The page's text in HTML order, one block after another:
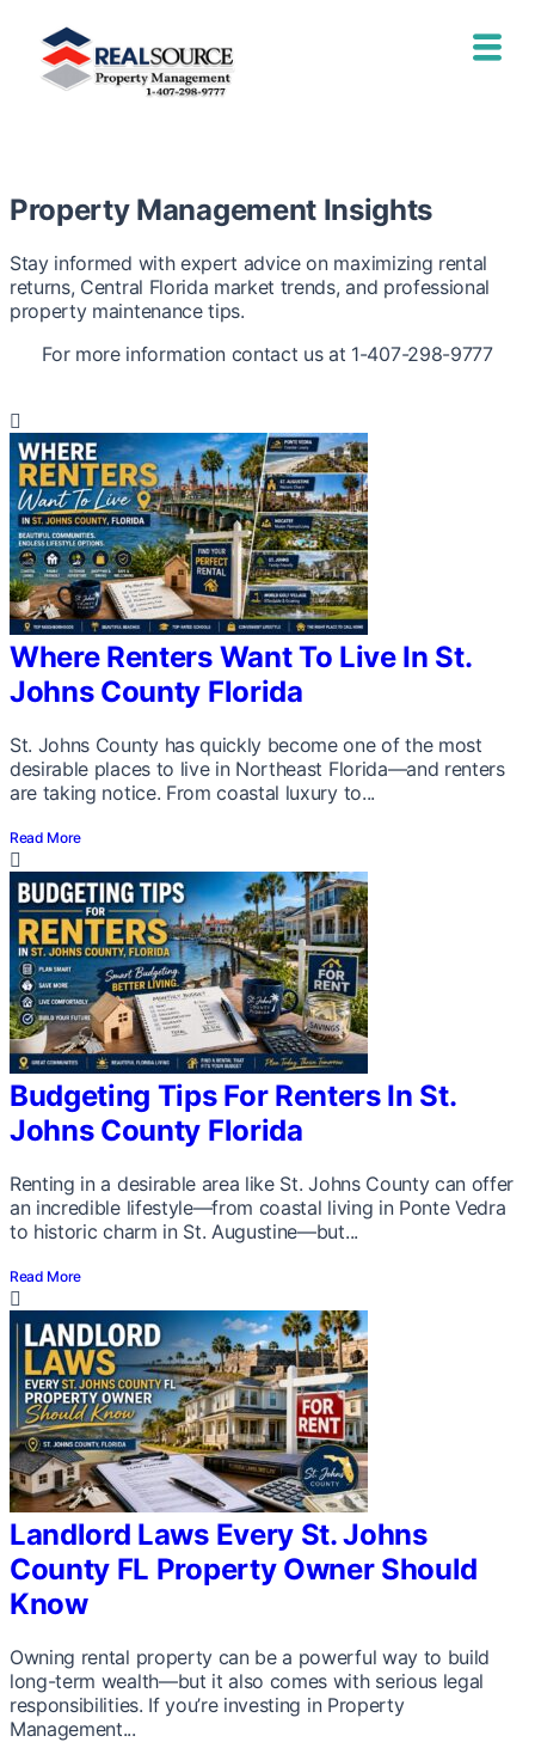
Property Management Insights
Stay informed with expert advice on maximizing rental
returns, Central Florida market trends, and professional
property maintenance tips.
For more information contact us at 1-407-298-9777
Where Renters Want To Live In St.
Johns County Florida
St. Johns County has quickly become one of the most
desirable places to live in Northeast Florida—and renters
are taking notice. From coastal luxury to...
Read More
Budgeting Tips For Renters In St.
Johns County Florida
Renting in a desirable area like St. Johns County can offer
an incredible lifestyle—from coastal living in Ponte Vedra
to historic charm in St. Augustine—but...
Read More
Landlord Laws Every St. Johns
County FL Property Owner Should
Know
Owning rental property can be a powerful way to build
long-term wealth—but it also comes with serious legal
responsibilities. If you’re investing in Property
Management...